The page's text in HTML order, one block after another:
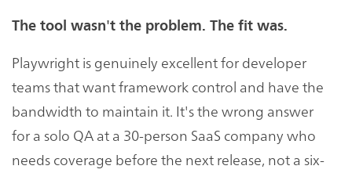
The tool wasn't the problem. The fit was.
Playwright is genuinely excellent for developer
teams that want framework control and have the
bandwidth to maintain it. It's the wrong answer
for a solo QA at a 30-person SaaS company who
needs coverage before the next release, not a six-